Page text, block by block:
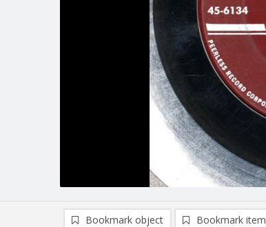
Bookmark object Bookmark item